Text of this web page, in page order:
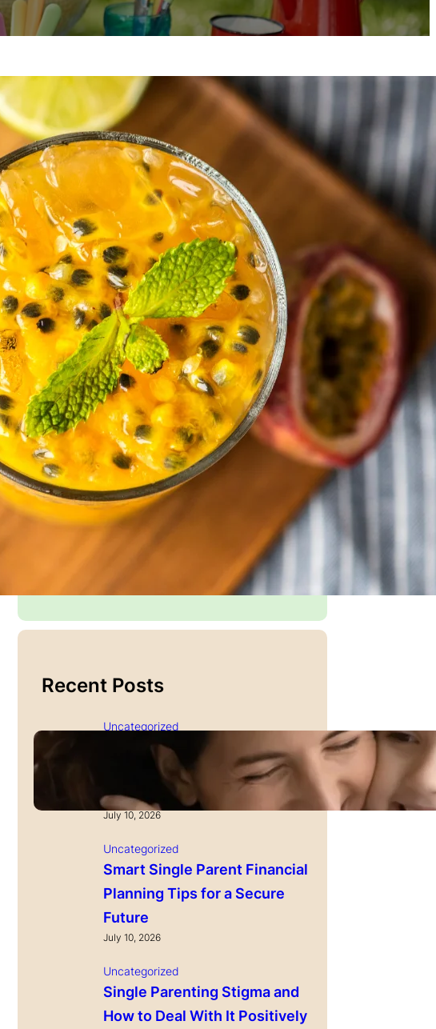
I’m Emma H.
A passionate home cook, food lover, and
storyteller. Emma’slove for cooking started in
her grandmother’s kitchen, where she learned
that food is more than just nourishment—it’s
away to bring people together, create
memories, and celebrate life’s little
moments.
With years of experience experimenting with
flavors, testing family-approved recipes, and
finding joy in the kitchen, Emma created this
blog as a place toshare her passion for
cookingand connect with others who love
good food and great company.
Recent Posts
Uncategorized
Single Parenting and
Nutrition Tips for Healthy
Growing Kids
July 10, 2026
Uncategorized
Smart Single Parent Financial
Planning Tips for a Secure
Future
July 10, 2026
Uncategorized
Single Parenting Stigma and
How to Deal With It Positively